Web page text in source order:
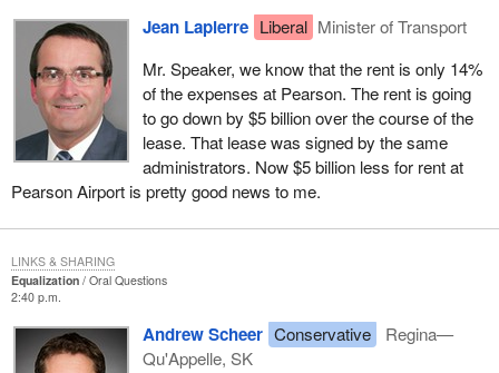
Jean Lapierre Liberal Minister of Transport
Mr. Speaker, we know that the rent is only 14%
of the expenses at Pearson. The rent is going
to go down by $5 billion over the course of the
lease. That lease was signed by the same
administrators. Now $5 billion less for rent at
Pearson Airport is pretty good news to me.
Equalization
Oral Questions
2:40 p.m.
Andrew Scheer Conservative
Regina—
Qu'Appelle, SK
LINKS & SHARING